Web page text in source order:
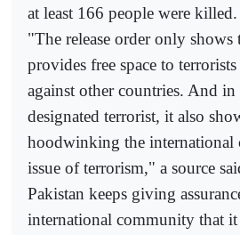
at least 166 people were killed.
"The release order only shows
provides free space to
against other countries. And in
designated terrorist, it also
hoodwinking the international
issue of terrorism," a source
Pakistan keeps giving
international community that